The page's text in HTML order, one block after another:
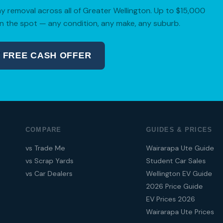
removal across all of Greater Wellington. Up to $15,000
the spot — any condition, any make, any suburb.
FREE CASH OFFER
COMPARE
vs Trade Me
vs Scrap Yards
vs Car Dealers
GUIDES & PRICES
Wairarapa Ute Guide
Student Car Sales
Wellington EV Guide
2026 Price Guide
EV Prices 2026
Wairarapa Ute Prices